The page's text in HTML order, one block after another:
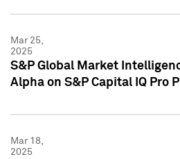
Mar 25,
2025
S&P Global Market
Alpha on S&P Capital IQ Pro
Mar 18,
2025